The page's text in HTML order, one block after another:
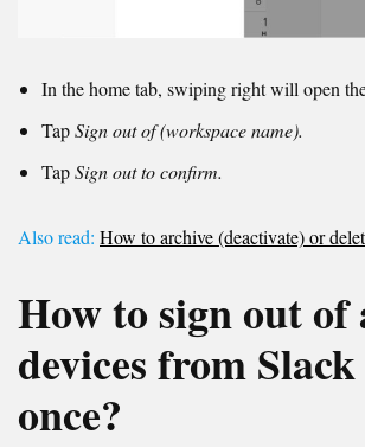
In the home tab, swiping right will open
TapSign out of (workspace name).
TapSign out to confirm.
Also read: How to archive (deactivate) or
How to sign out of
devices from
once?